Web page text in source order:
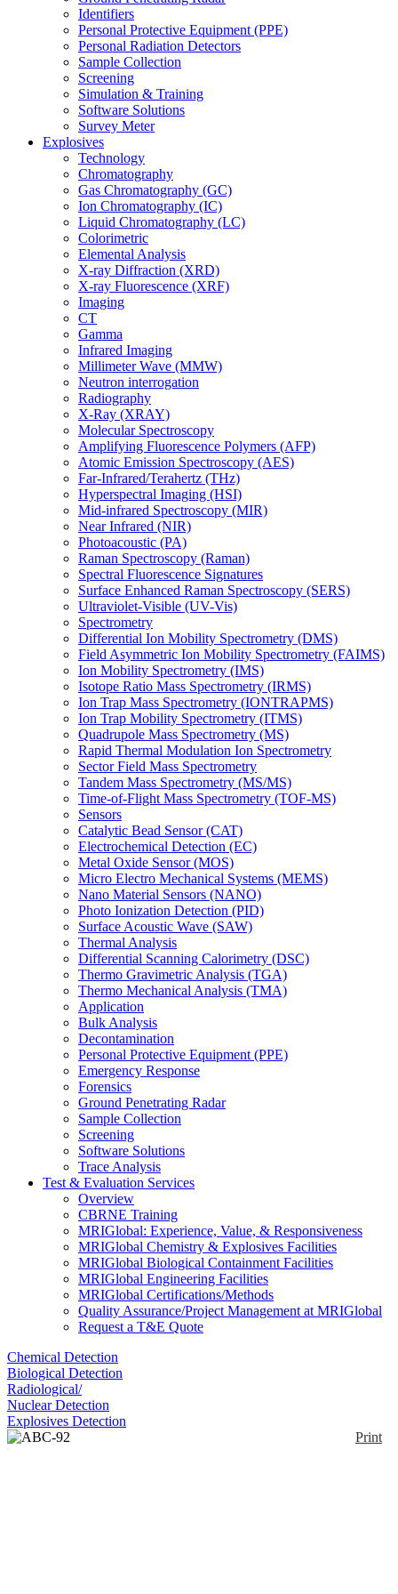
Identifiers
Personal Protective Equipment (PPE)
Personal Radiation Detectors
Sample Collection
Screening
Simulation & Training
Software Solutions
Survey Meter
Explosives
Technology
Chromatography
Gas Chromatography (GC)
Ion Chromatography (IC)
Liquid Chromatography (LC)
Colorimetric
Elemental Analysis
X-ray Diffraction (XRD)
X-ray Fluorescence (XRF)
Imaging
CT
Gamma
Infrared Imaging
Millimeter Wave (MMW)
Neutron interrogation
Radiography
X-Ray (XRAY)
Molecular Spectroscopy
Amplifying Fluorescence Polymers (AFP)
Atomic Emission Spectroscopy (AES)
Far-Infrared/Terahertz (THz)
Hyperspectral Imaging (HSI)
Mid-infrared Spectroscopy (MIR)
Near Infrared (NIR)
Photoacoustic (PA)
Raman Spectroscopy (Raman)
Spectral Fluorescence Signatures
Surface Enhanced Raman Spectroscopy (SERS)
Ultraviolet-Visible (UV-Vis)
Spectrometry
Differential Ion Mobility Spectrometry (DMS)
Field Asymmetric Ion Mobility Spectrometry (FAIMS)
Ion Mobility Spectrometry (IMS)
Isotope Ratio Mass Spectrometry (IRMS)
Ion Trap Mass Spectrometry (IONTRAPMS)
Ion Trap Mobility Spectrometry (ITMS)
Quadrupole Mass Spectrometry (MS)
Rapid Thermal Modulation Ion Spectrometry
Sector Field Mass Spectrometry
Tandem Mass Spectrometry (MS/MS)
Time-of-Flight Mass Spectrometry (TOF-MS)
Sensors
Catalytic Bead Sensor (CAT)
Electrochemical Detection (EC)
Metal Oxide Sensor (MOS)
Micro Electro Mechanical Systems (MEMS)
Nano Material Sensors (NANO)
Photo Ionization Detection (PID)
Surface Acoustic Wave (SAW)
Thermal Analysis
Differential Scanning Calorimetry (DSC)
Thermo Gravimetric Analysis (TGA)
Thermo Mechanical Analysis (TMA)
Application
Bulk Analysis
Decontamination
Personal Protective Equipment (PPE)
Emergency Response
Forensics
Ground Penetrating Radar
Sample Collection
Screening
Software Solutions
Trace Analysis
Test & Evaluation Services
Overview
CBRNE Training
MRIGlobal: Experience, Value, & Responsiveness
MRIGlobal Chemistry & Explosives Facilities
MRIGlobal Biological Containment Facilities
MRIGlobal Engineering Facilities
MRIGlobal Certifications/Methods
Quality Assurance/Project Management at MRIGlobal
Request a T&E Quote
Chemical Detection
Biological Detection
Radiological/
Nuclear Detection
Explosives Detection
Print